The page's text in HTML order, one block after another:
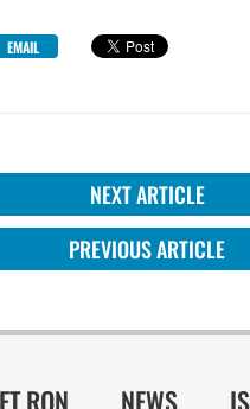
EMAIL
NEXT ARTICLE
PREVIOUS ARTICLE
RON NEWS